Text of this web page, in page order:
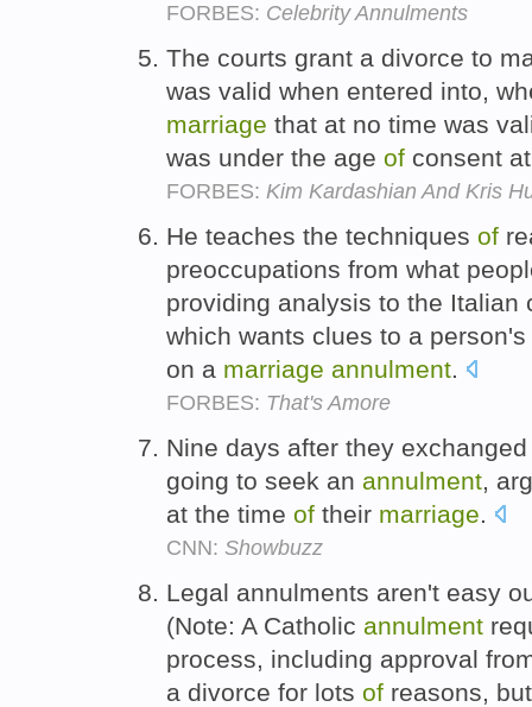
FORBES: Celebrity Annulments
The courts grant a divorce to
was valid when entered into,
marriage that at no time was
was under the age of consent
FORBES: Kim Kardashian And Kris
He teaches the techniques of
preoccupations from what
providing analysis to the Italian
which wants clues to a
on a marriage annulment.
FORBES: That's Amore
Nine days after they
going to seek an annulment,
at the time of their marriage.
CNN: Showbuzz
Legal annulments aren't easy
(Note: A Catholic annulment
process, including approval
a divorce for lots of reasons,